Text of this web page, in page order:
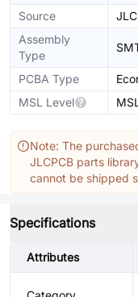
Source
Assembly
Type
PCBA Type
MSL Level
Note: The
JLCPCB parts
cannot be shipped
Specifications
Attributes